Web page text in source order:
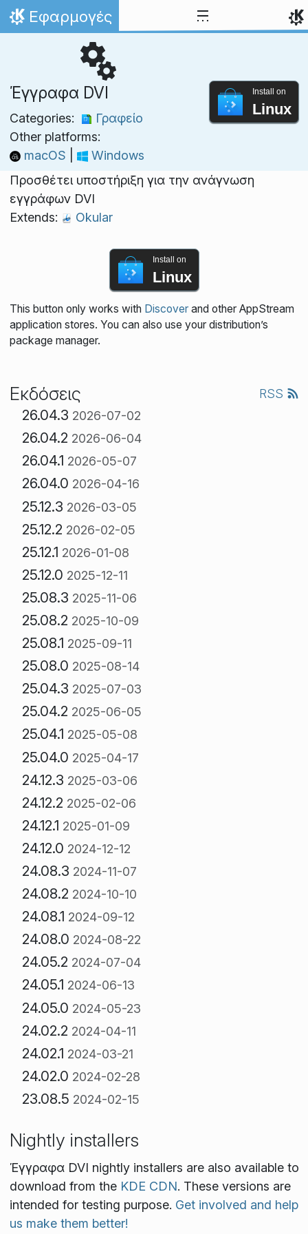
Skip to content
Home
Εφαρμογές
Έγγραφα DVI
Categories:
Γραφείο
Other platforms:
macOS
Windows
Install on
Linux
Προσθέτει υποστήριξη για την ανάγνωση
εγγράφων DVI
Extends:
Okular
Install on
Linux
This button only works with Discoverand other AppStream
application stores. You can also use your distribution’s
package manager.
Εκδόσεις RSS
26.04.3 2026-07-02
26.04.2 2026-06-04
26.04.1 2026-05-07
26.04.0 2026-04-16
25.12.3 2026-03-05
25.12.2 2026-02-05
25.12.1 2026-01-08
25.12.0 2025-12-11
25.08.3 2025-11-06
25.08.2 2025-10-09
25.08.1 2025-09-11
25.08.0 2025-08-14
25.04.3 2025-07-03
25.04.2 2025-06-05
25.04.1 2025-05-08
25.04.0 2025-04-17
24.12.3 2025-03-06
24.12.2 2025-02-06
24.12.1 2025-01-09
24.12.0 2024-12-12
24.08.3 2024-11-07
24.08.2 2024-10-10
24.08.1 2024-09-12
24.08.0 2024-08-22
24.05.2 2024-07-04
24.05.1 2024-06-13
24.05.0 2024-05-23
24.02.2 2024-04-11
24.02.1 2024-03-21
24.02.0 2024-02-28
23.08.5 2024-02-15
Nightly installers
Έγγραφα DVI nightly installers are also available to
download from the KDE CDN. These versions are
intended for testing purpose. Get involved and help
us make them better!